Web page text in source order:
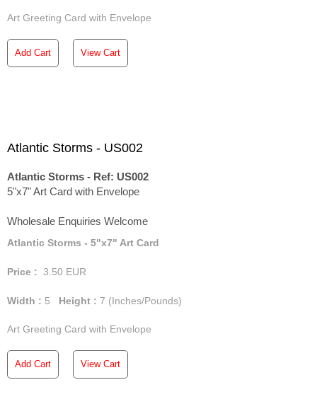
Art Greeting Card with Envelope
Add Cart View Cart
Atlantic Storms - US002
Atlantic Storms - Ref: US002
5"x7" Art Card with Envelope
Wholesale Enquiries Welcome
Atlantic Storms - 5"x7" Art Card
Price : 3.50 EUR
Width : 5 Height : 7 (Inches/Pounds)
Art Greeting Card with Envelope
Add Cart View Cart